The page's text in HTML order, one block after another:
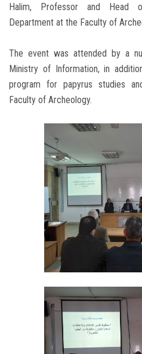
Halim, Professor and Head
Department at the Faculty of
The event was attended by a
Ministry of Information, in
program for papyrus studies
Faculty of Archeology.